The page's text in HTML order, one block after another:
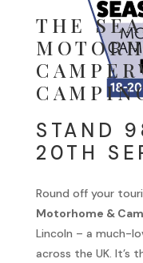
THE
STAND
20TH
Round off your
Motorhome &
Lincoln – a much-
across the UK. It’s